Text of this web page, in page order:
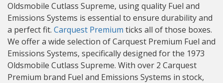
Oldsmobile Cutlass Supreme, using quality Fuel and
Emissions Systems is essential to ensure durability and
a perfect fit. Carquest Premium ticks all of those boxes.
We offer a wide selection of Carquest Premium Fuel and
Emissions Systems, specifically designed for the 1973
Oldsmobile Cutlass Supreme. With over 2 Carquest
Premium brand Fuel and Emissions Systems in stock,